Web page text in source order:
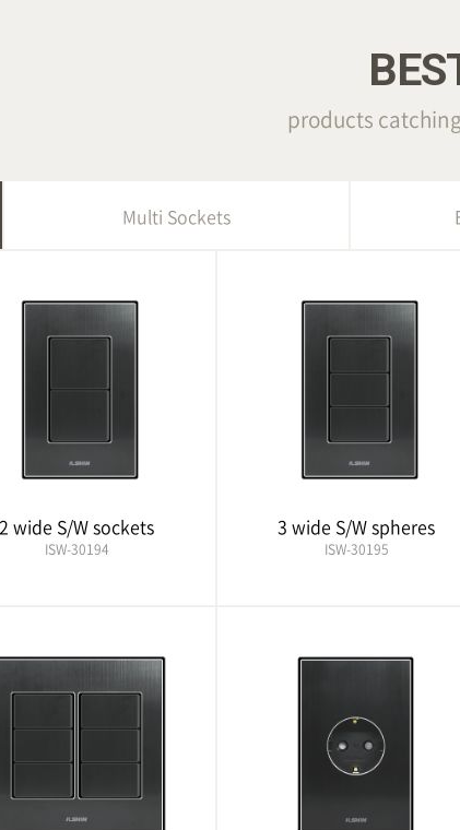
products
Multi Sockets
2 wide S/W sockets
ISW-30194
3 wide S/W spheres
ISW-30195